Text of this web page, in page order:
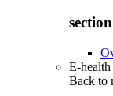
E-health
Back to